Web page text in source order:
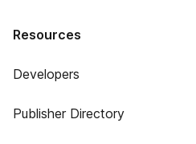
Resources
Developers
Publisher Directory